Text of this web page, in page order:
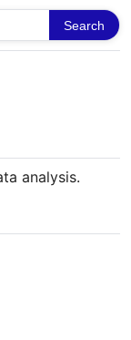
Search
analysis.